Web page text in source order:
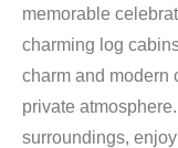
memorable
charming log
charm and modern
private
surroundings,